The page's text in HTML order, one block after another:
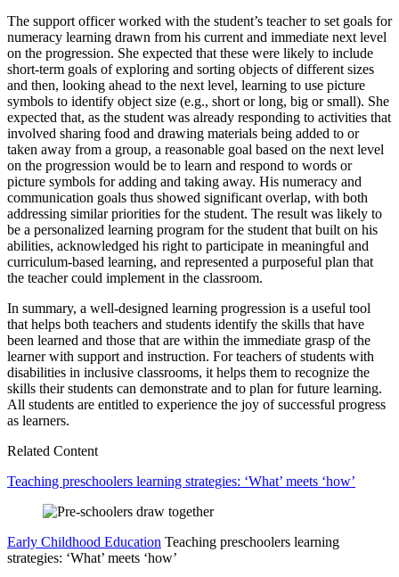
The support officer worked with the student’s teacher to set goals for
numeracy learning drawn from his current and immediate next level
on the progression. She expected that these were likely to include
short-term goals of exploring and sorting objects of different sizes
and then, looking ahead to the next level, learning to use picture
symbols to identify object size (e.g., short or long, big or small). She
expected that, as the student was already responding to activities that
involved sharing food and drawing materials being added to or
taken away from a group, a reasonable goal based on the next level
on the progression would be to learn and respond to words or
picture symbols for adding and taking away. His numeracy and
communication goals thus showed significant overlap, with both
addressing similar priorities for the student. The result was likely to
be a personalized learning program for the student that built on his
abilities, acknowledged his right to participate in meaningful and
curriculum-based learning, and represented a purposeful plan that
the teacher could implement in the classroom.
In summary, a well-designed learning progression is a useful tool
that helps both teachers and students identify the skills that have
been learned and those that are within the immediate grasp of the
learner with support and instruction. For teachers of students with
disabilities in inclusive classrooms, it helps them to recognize the
skills their students can demonstrate and to plan for future learning.
All students are entitled to experience the joy of successful progress
as learners.
Related Content
Teaching preschoolers learning strategies: ‘What’ meets ‘how’
Early Childhood Education Teaching preschoolers learning
strategies: ‘What’ meets ‘how’